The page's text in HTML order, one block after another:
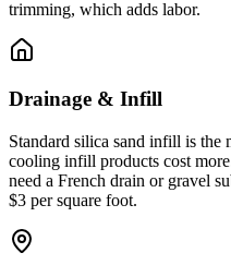
trimming, which adds labor.
Drainage & Infill
Standard silica sand infill is
cooling infill products cost
need a French drain or gravel
$3 per square foot.